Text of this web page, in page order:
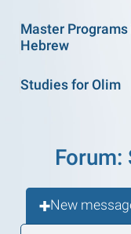
Master
Hebrew
Studies for Olim
New